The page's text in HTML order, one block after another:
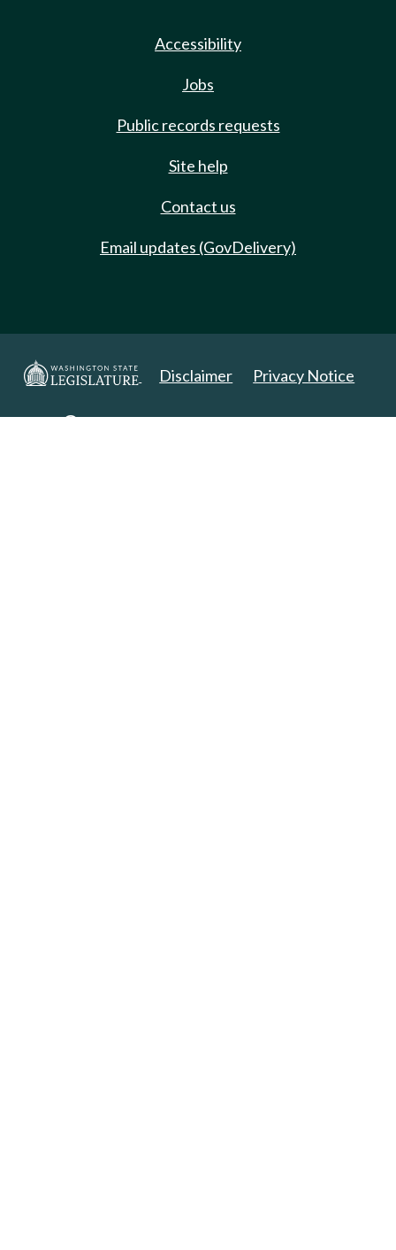
Accessibility
Jobs
Public records requests
Site help
Contact us
Email updates (GovDelivery)
Disclaimer Privacy Notice
Copyright 2025. All Rights Reserved.